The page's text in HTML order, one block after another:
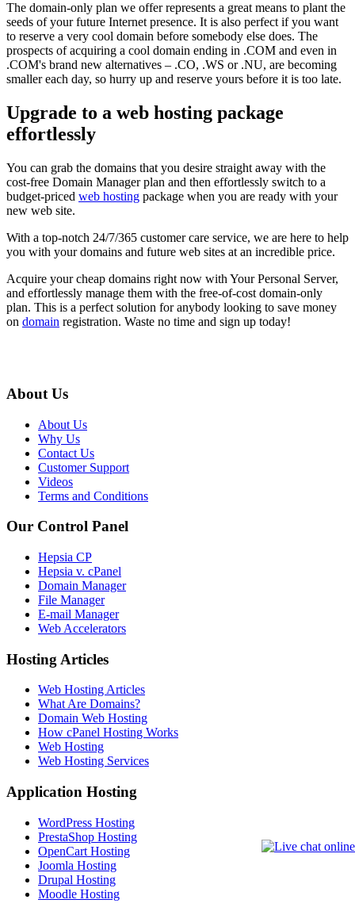
The domain-only plan we offer represents a great means to plant the
seeds of your future Internet presence. It is also perfect if you want
to reserve a very cool domain before somebody else does. The
prospects of acquiring a cool domain ending in .COM and even in
.COM's brand new alternatives – .CO, .WS or .NU, are becoming
smaller each day, so hurry up and reserve yours before it is too late.
Upgrade to a web hosting package
effortlessly
You can grab the domains that you desire straight away with the
cost-free Domain Manager plan and then effortlessly switch to a
budget-priced web hosting package when you are ready with your
new web site.
With a top-notch 24/7/365 customer care service, we are here to help
you with your domains and future web sites at an incredible price.
Acquire your cheap domains right now with Your Personal Server,
and effortlessly manage them with the free-of-cost domain-only
plan. This is a perfect solution for anybody looking to save money
on domain registration. Waste no time and sign up today!
About Us
About Us
Why Us
Contact Us
Customer Support
Videos
Terms and Conditions
Our Control Panel
Hepsia CP
Hepsia v. cPanel
Domain Manager
File Manager
E-mail Manager
Web Accelerators
Hosting Articles
Web Hosting Articles
What Are Domains?
Domain Web Hosting
How cPanel Hosting Works
Web Hosting
Web Hosting Services
Application Hosting
WordPress Hosting
PrestaShop Hosting
OpenCart Hosting
Joomla Hosting
Drupal Hosting
Moodle Hosting